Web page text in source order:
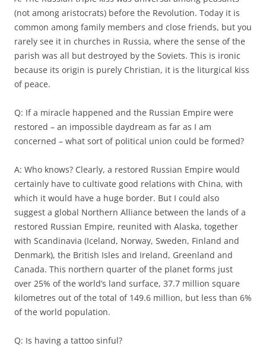
(not among aristocrats) before the Revolution. Today it is
common among family members and close friends, but you
rarely see it in churches in Russia, where the sense of the
parish was all but destroyed by the Soviets. This is ironic
because its origin is purely Christian, it is the liturgical kiss
of peace.
Q: If a miracle happened and the Russian Empire were
restored – an impossible daydream as far as I am
concerned – what sort of political union could be formed?
A: Who knows? Clearly, a restored Russian Empire would
certainly have to cultivate good relations with China, with
which it would have a huge border. But I could also
suggest a global Northern Alliance between the lands of a
restored Russian Empire, reunited with Alaska, together
with Scandinavia (Iceland, Norway, Sweden, Finland and
Denmark), the British Isles and Ireland, Greenland and
Canada. This northern quarter of the planet forms just
over 25% of the world’s land surface, 37.7 million square
kilometres out of the total of 149.6 million, but less than 6%
of the world population.
Q: Is having a tattoo sinful?